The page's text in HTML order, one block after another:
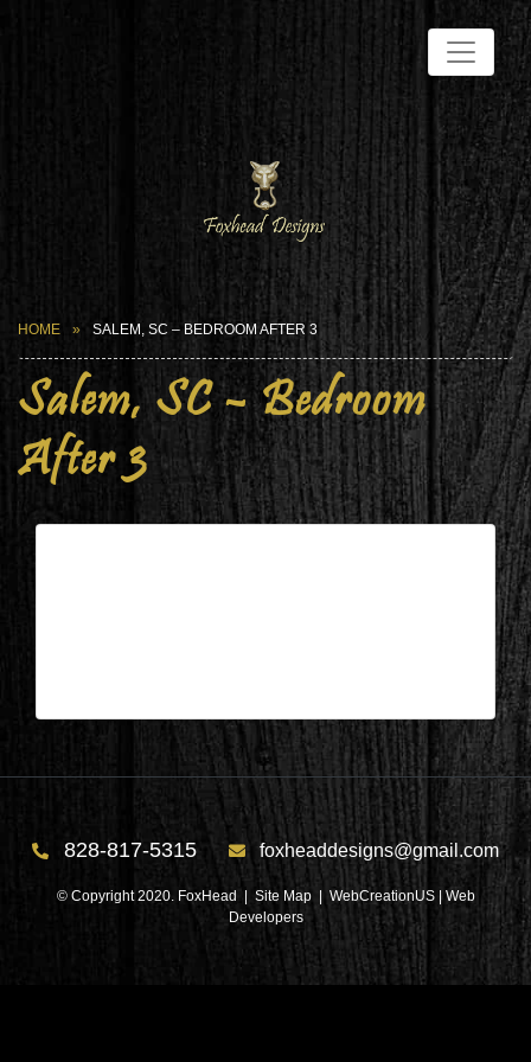
HOME SALEM, SC – BEDROOM AFTER 3
Salem, SC – Bedroom
After 3
828-817-5315 foxheaddesigns@gmail.com
© Copyright 2020. FoxHead | Site Map| WebCreationUS | Web
Developers